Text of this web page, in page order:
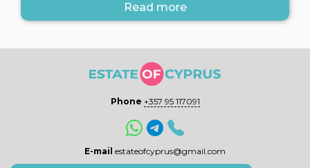
Read more
Phone +357 95 117091
E-mail estateofcyprus@gmail.com